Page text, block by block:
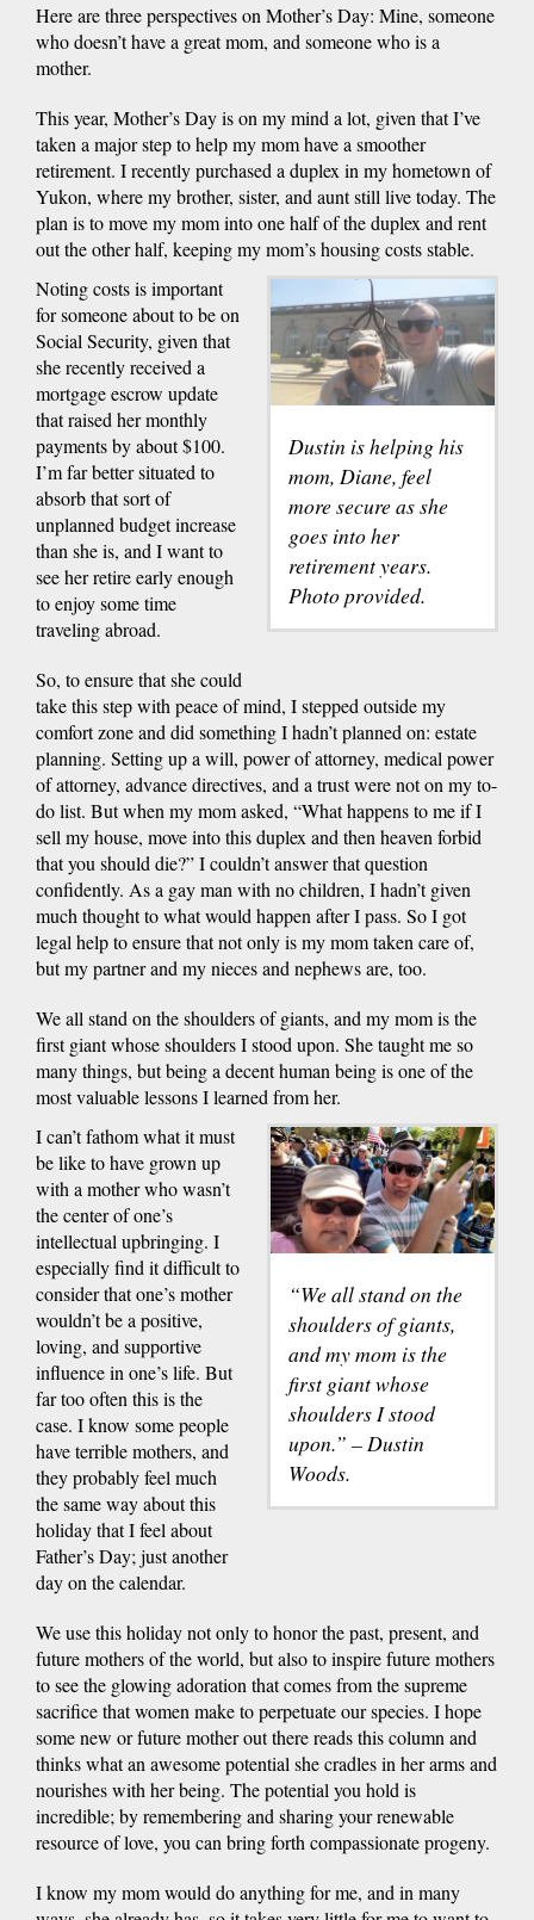
Here are three perspectives on Mother’s Day: Mine, someone
who doesn’t have a great mom, and someone who is a
mother.
This year, Mother’s Day is on my mind a lot, given that I’ve
taken a major step to help my mom have a smoother
retirement. I recently purchased a duplex in my hometown of
Yukon, where my brother, sister, and aunt still live today. The
plan is to move my mom into one half of the duplex and rent
out the other half, keeping my mom’s housing costs stable.
Dustin is helping his
mom, Diane, feel
more secure as she
goes into her
retirement years.
Photo provided.
Noting costs is important
for someone about to be on
Social Security, given that
she recently received a
mortgage escrow update
that raised her monthly
payments by about $100.
I’m far better situated to
absorb that sort of
unplanned budget increase
than she is, and I want to
see her retire early enough
to enjoy some time
traveling abroad.
So, to ensure that she could
take this step with peace of mind, I stepped outside my
comfort zone and did something I hadn’t planned on: estate
planning. Setting up a will, power of attorney, medical power
of attorney, advance directives, and a trust were not on my to-
do list. But when my mom asked, “What happens to me if I
sell my house, move into this duplex and then heaven forbid
that you should die?” I couldn’t answer that question
confidently. As a gay man with no children, I hadn’t given
much thought to what would happen after I pass. So I got
legal help to ensure that not only is my mom taken care of,
but my partner and my nieces and nephews are, too.
We all stand on the shoulders of giants, and my mom is the
first giant whose shoulders I stood upon. She taught me so
many things, but being a decent human being is one of the
most valuable lessons I learned from her.
“We all stand on the
shoulders of giants,
and my mom is the
first giant whose
shoulders I stood
upon.” – Dustin
Woods.
I can’t fathom what it must
be like to have grown up
with a mother who wasn’t
the center of one’s
intellectual upbringing. I
especially find it difficult to
consider that one’s mother
wouldn’t be a positive,
loving, and supportive
influence in one’s life. But
far too often this is the
case. I know some people
have terrible mothers, and
they probably feel much
the same way about this
holiday that I feel about
Father’s Day; just another
day on the calendar.
We use this holiday not only to honor the past, present, and
future mothers of the world, but also to inspire future mothers
to see the glowing adoration that comes from the supreme
sacrifice that women make to perpetuate our species. I hope
some new or future mother out there reads this column and
thinks what an awesome potential she cradles in her arms and
nourishes with her being. The potential you hold is
incredible; by remembering and sharing your renewable
resource of love, you can bring forth compassionate progeny.
I know my mom would do anything for me, and in many